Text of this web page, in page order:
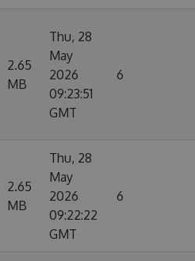
2.65
MB
Thu, 28
May
2026
09:23:51
GMT
6
2.65
MB
Thu, 28
May
2026
09:22:22
GMT
6